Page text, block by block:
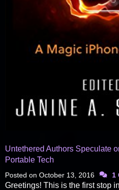
Untethered Authors Speculate
Portable Tech
Posted on October 13, 2016 1
Greetings! This is the first stop